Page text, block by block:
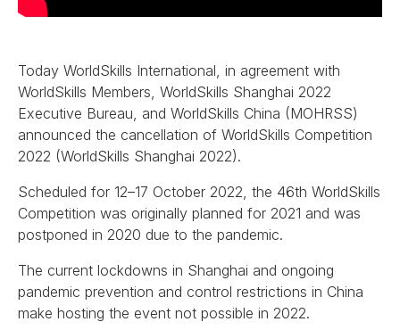
Today WorldSkills International, in agreement with
WorldSkills Members, WorldSkills Shanghai 2022
Executive Bureau, and WorldSkills China (MOHRSS)
announced the cancellation of WorldSkills Competition
2022 (WorldSkills Shanghai 2022).
Scheduled for 12–17 October 2022, the 46th WorldSkills
Competition was originally planned for 2021 and was
postponed in 2020 due to the pandemic.
The current lockdowns in Shanghai and ongoing
pandemic prevention and control restrictions in China
make hosting the event not possible in 2022.